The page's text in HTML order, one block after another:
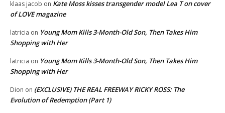
klaas jacob on Kate Moss kisses transgender model Lea T on cover
of LOVE magazine
latricia on Young Mom Kills 3-Month-Old Son, Then Takes Him
Shopping with Her
latricia on Young Mom Kills 3-Month-Old Son, Then Takes Him
Shopping with Her
Dion on (EXCLUSIVE) THE REAL FREEWAY RICKY ROSS: The
Evolution of Redemption (Part 1)